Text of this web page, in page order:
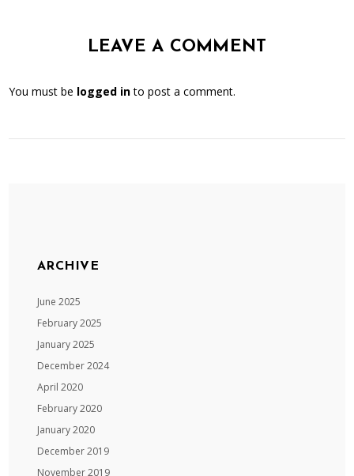
LEAVE A COMMENT
You must be logged into post a comment.
ARCHIVE
June 2025
February 2025
January 2025
December 2024
April 2020
February 2020
January 2020
December 2019
November 2019